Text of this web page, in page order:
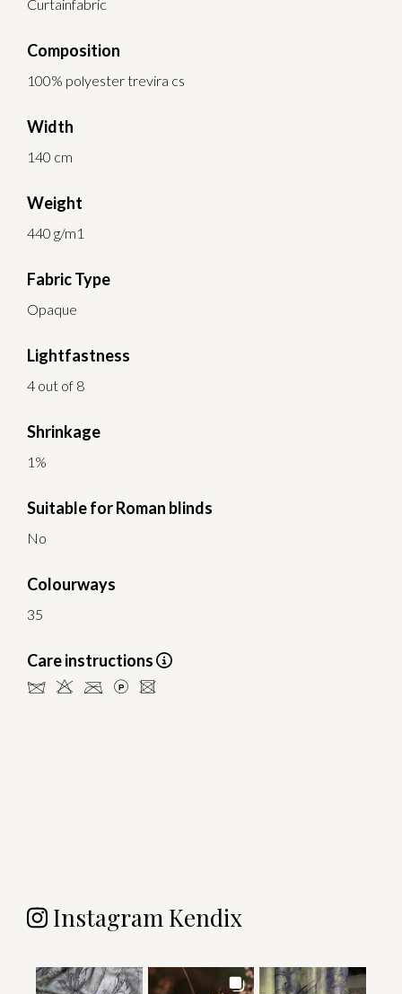
Curtainfabric
Composition
100% polyester trevira cs
Width
140 cm
Weight
440 g/m1
Fabric Type
Opaque
Lightfastness
4 out of 8
Shrinkage
1%
Suitable for Roman blinds
No
Colourways
35
Care instructions
dHCLU
Instagram Kendix